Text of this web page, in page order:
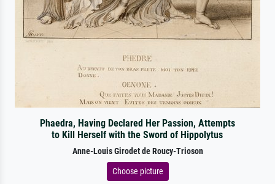
Phaedra, Having Declared Her Passion, Attempts
to Kill Herself with the Sword of Hippolytus
Anne-Louis Girodet de Roucy-Trioson
Choose picture